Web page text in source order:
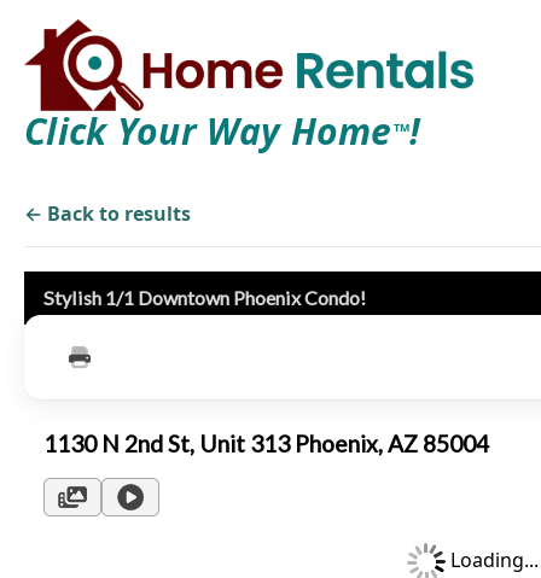
Click Your Way Home TM!
← Back to results
Stylish 1/1 Downtown Phoenix Condo!
1130 N 2nd St, Unit 313 Phoenix, AZ 85004
Loading...